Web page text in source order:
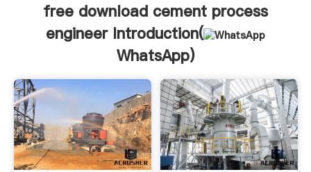
customers.
free download cement process
engineer Introduction(
WhatsApp)